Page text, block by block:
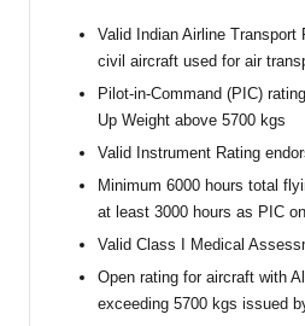
Valid Indian Airline Transport
civil aircraft used for air
Pilot-in-Command (PIC)
Up Weight above 5700 kgs
Valid Instrument Rating
Minimum 6000 hours total
at least 3000 hours as PIC
Valid Class I Medical
Open rating for aircraft with
exceeding 5700 kgs issued